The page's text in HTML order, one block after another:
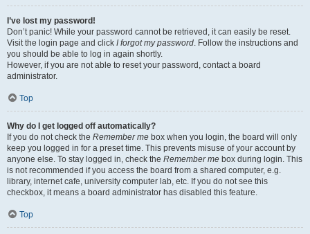
I’ve lost my password!
Don’t panic! While your password cannot be retrieved, it can easily be reset.
Visit the login page and click I forgot my password. Follow the instructions and
you should be able to log in again shortly.
However, if you are not able to reset your password, contact a board
administrator.
Top
Why do I get logged off automatically?
If you do not check the Remember me box when you login, the board will only
keep you logged in for a preset time. This prevents misuse of your account by
anyone else. To stay logged in, check the Remember me box during login. This
is not recommended if you access the board from a shared computer, e.g.
library, internet cafe, university computer lab, etc. If you do not see this
checkbox, it means a board administrator has disabled this feature.
Top